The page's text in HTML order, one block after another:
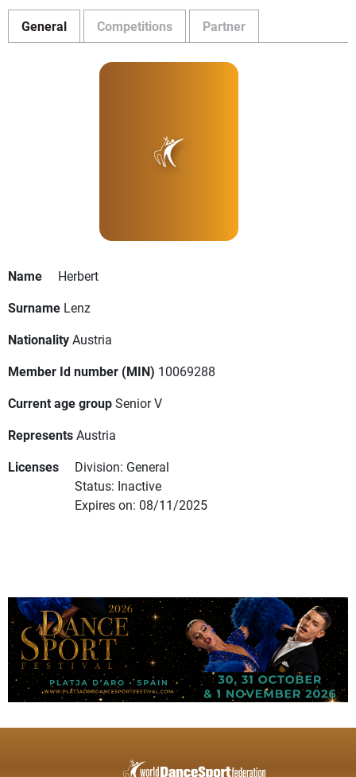
General Competitions Partner
Name
Herbert
Surname Lenz
NationalityAustria
Member Id number (MIN) 10069288
Current age groupSenior V
RepresentsAustria
Licenses
Division: General
Status: Inactive
Expires on: 08/11/2025